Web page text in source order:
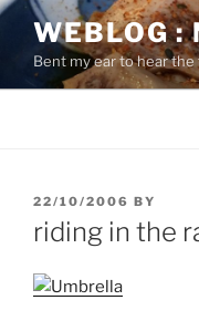
Skip
content
WEBLOG :
Bent my ear to hear
POSTED
ON
22/10/2006 BY
riding in the